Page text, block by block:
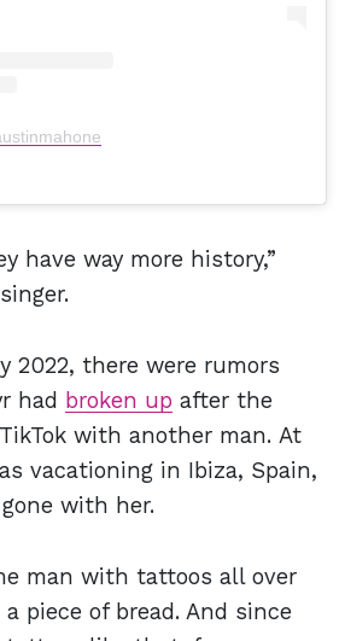
have way more history,”
2022, there were rumors
had broken up after the
with another man. At
vacationing in Ibiza, Spain,
with her.
man with tattoos all over
piece of bread. And since